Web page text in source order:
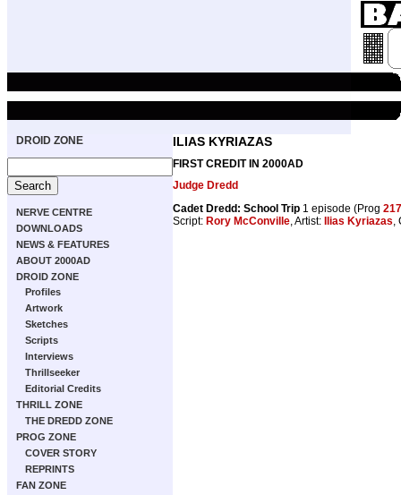
DROID ZONE
NERVE CENTRE
DOWNLOADS
NEWS & FEATURES
ABOUT 2000AD
DROID ZONE
Profiles
Artwork
Sketches
Scripts
Interviews
Thrillseeker
Editorial Credits
THRILL ZONE
THE DREDD ZONE
PROG ZONE
COVER STORY
REPRINTS
FAN ZONE
ILIAS KYRIAZAS
FIRST CREDIT IN 2000AD
Judge Dredd
Cadet Dredd: School Trip 1 episode (Prog
Script: Rory McConville, Artist: Ilias Kyriazas,